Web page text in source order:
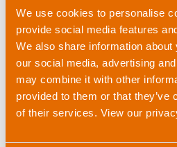
We use cookies to personalise
provide social media features
We also share information
our social media, advertising
may combine it with other
provided to them or that they’ve
of their services. View our
changed tack and was
code for some early
Production and now he
Logistics departments.”
Thank you for all your